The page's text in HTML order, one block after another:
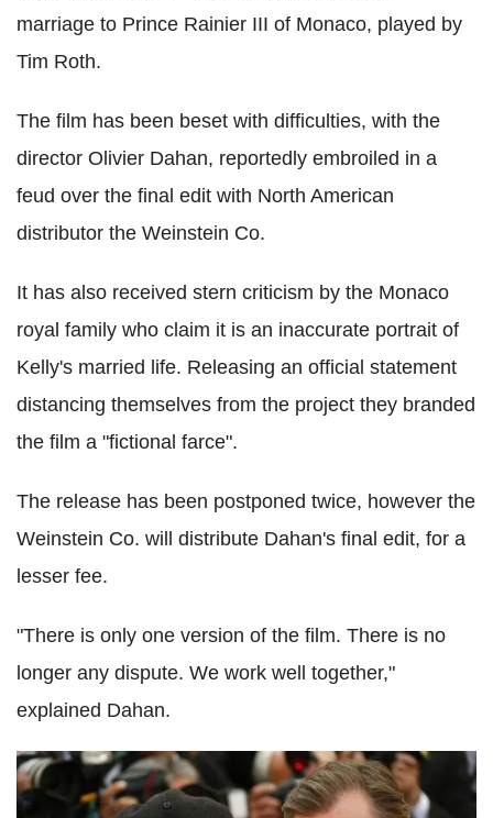
marriage to Prince Rainier III of Monaco, played by
Tim Roth.
The film has been beset with difficulties, with the
director Olivier Dahan, reportedly embroiled in a
feud over the final edit with North American
distributor the Weinstein Co.
It has also received stern criticism by the Monaco
royal family who claim it is an inaccurate portrait of
Kelly's married life. Releasing an official statement
distancing themselves from the project they branded
the film a "fictional farce".
The release has been postponed twice, however the
Weinstein Co. will distribute Dahan's final edit, for a
lesser fee.
"There is only one version of the film. There is no
longer any dispute. We work well together,"
explained Dahan.